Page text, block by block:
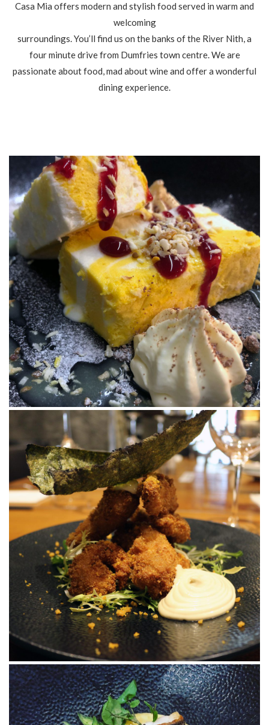
Casa Mia offers modern and stylish food served in warm and
welcoming
surroundings. You’ll find us on the banks of the River Nith, a
four minute drive from Dumfries town centre. We are
passionate about food, mad about wine and offer a wonderful
dining experience.